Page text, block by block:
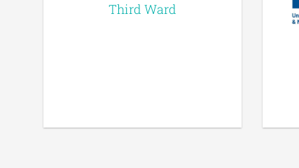
Third Ward